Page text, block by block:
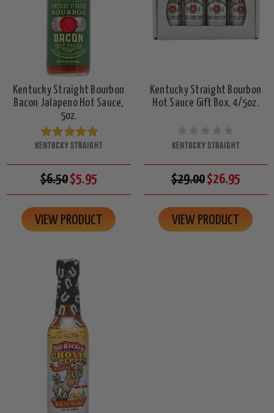
Kentucky Straight Bourbon
Bacon Jalapeno Hot Sauce,
5oz.
KENTUCKY STRAIGHT
$6.50$5.95
VIEW PRODUCT
Kentucky Straight Bourbon
Hot Sauce Gift Box, 4/5oz.
KENTUCKY STRAIGHT
$29.00$26.95
VIEW PRODUCT